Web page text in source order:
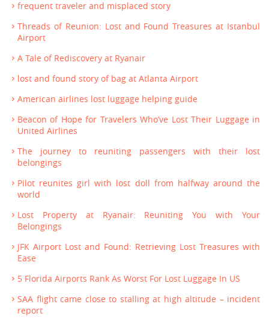
frequent traveler and misplaced story
Threads of Reunion: Lost and Found Treasures at Istanbul
Airport
A Tale of Rediscovery at Ryanair
lost and found story of bag at Atlanta Airport
American airlines lost luggage helping guide
Beacon of Hope for Travelers Who’ve Lost Their Luggage in
United Airlines
The journey to reuniting passengers with their lost
belongings
Pilot reunites girl with lost doll from halfway around the
world
Lost Property at Ryanair: Reuniting You with Your
Belongings
JFK Airport Lost and Found: Retrieving Lost Treasures with
Ease
5 Florida Airports Rank As Worst For Lost Luggage In US
SAA flight came close to stalling at high altitude – incident
report